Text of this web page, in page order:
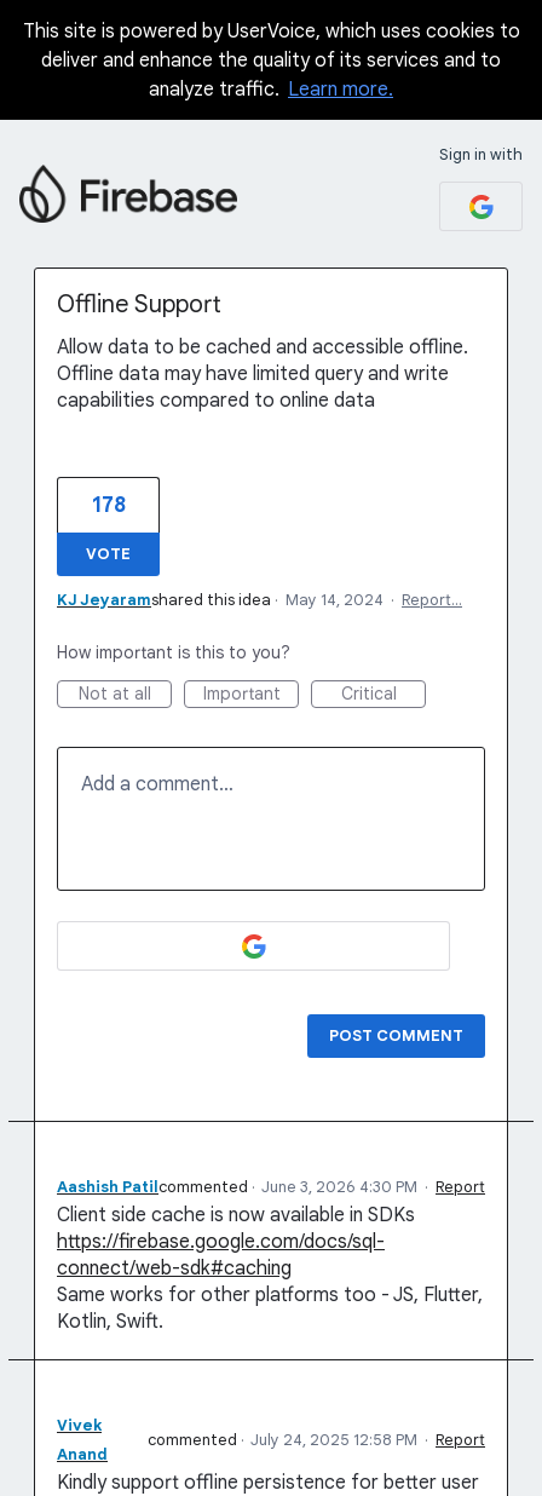
Skip
This site is powered by UserVoice, which uses cookies to
deliver and enhance the quality of its services and to
analyze traffic. Learn more.
Sign in with
Offline Support
Allow data to be cached and accessible offline.
Offline data may have limited query and write
capabilities compared to online data
178
VOTE
KJ Jeyaramshared this idea · May 14, 2024 · Report…
How important is this to you?
Not at all
Important Critical
Add a comment…
POST COMMENT
Aashish Patilcommented · June 3, 2026 4:30 PM · Report
Client side cache is now available in SDKs
https://firebase.google.com/docs/sql-
connect/web-sdk#caching
Same works for other platforms too - JS, Flutter,
Kotlin, Swift.
Vivek
Anand
commented · July 24, 2025 12:58 PM · Report
Kindly support offline persistence for better user